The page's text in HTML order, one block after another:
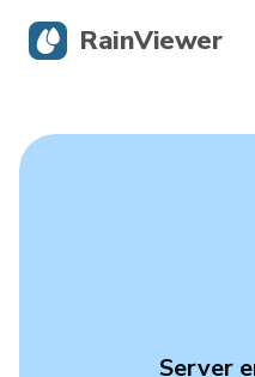
Server
RainViewer